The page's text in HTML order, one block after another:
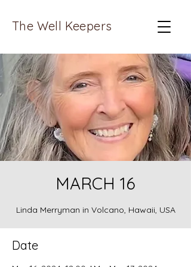
The Well Keepers
MARCH 16
Linda Merryman in Volcano, Hawaii, USA
Date